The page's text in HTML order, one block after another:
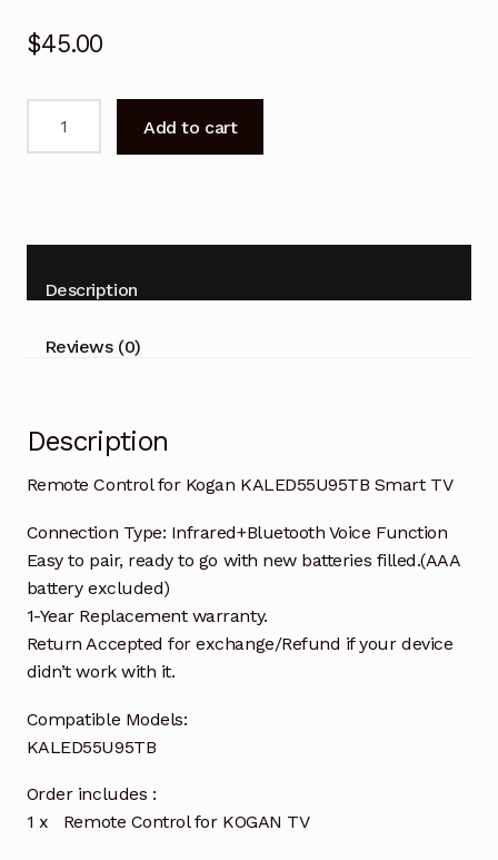
$45.00
Smart
quantity
Add to cart
Description
Reviews (0)
Description
Remote Control for Kogan KALED55U95TB Smart TV
Connection Type: Infrared+Bluetooth Voice Function
Easy to pair, ready to go with new batteries filled.(AAA
battery excluded)
1-Year Replacement warranty.
Return Accepted for exchange/Refund if your device
didn’t work with it.
Compatible Models:
KALED55U95TB
Order includes :
1 x Remote Control for KOGAN TV